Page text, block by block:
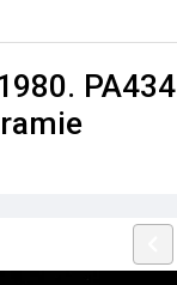
PA434